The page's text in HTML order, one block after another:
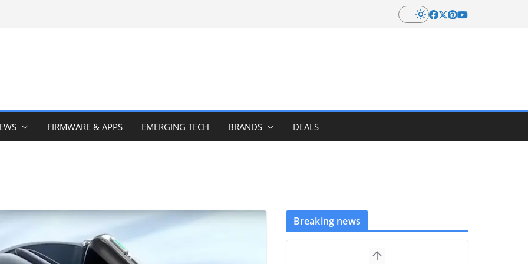
FIRMWARE & APPS EMERGING TECH BRANDS DEALS
Breaking news